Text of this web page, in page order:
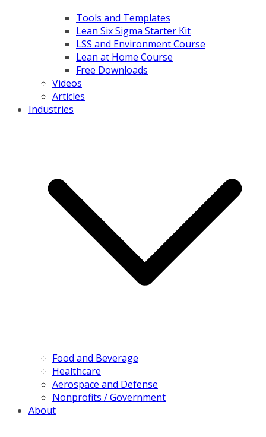
Tools and Templates
Lean Six Sigma Starter Kit
LSS and Environment Course
Lean at Home Course
Free Downloads
Videos
Articles
Industries
Food and Beverage
Healthcare
Aerospace and Defense
Nonprofits / Government
About